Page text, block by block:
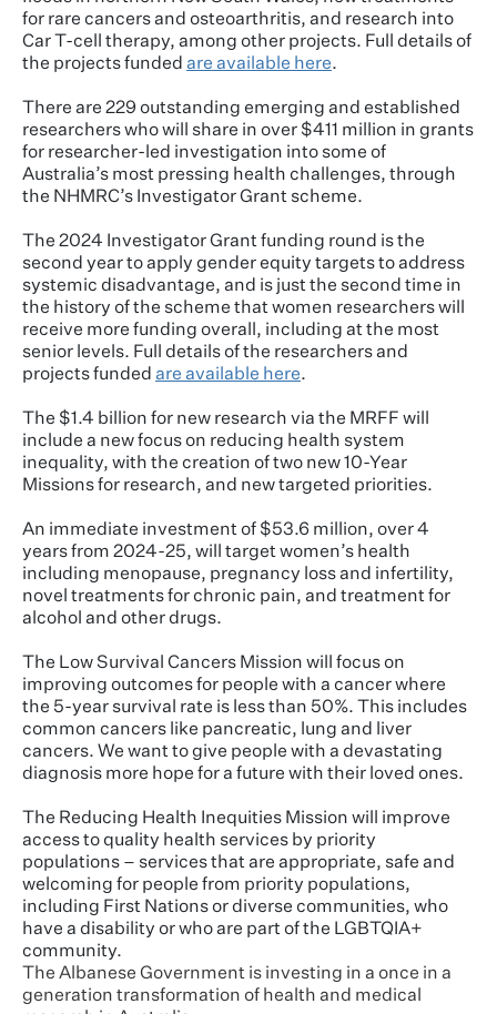
for rare cancers and osteoarthritis, and research into
Car T-cell therapy, among other projects. Full details of
the projects funded are available here.
There are 229 outstanding emerging and established
researchers who will share in over $411 million in grants
for researcher-led investigation into some of
Australia’s most pressing health challenges, through
the NHMRC’s Investigator Grant scheme.
The 2024 Investigator Grant funding round is the
second year to apply gender equity targets to address
systemic disadvantage, and is just the second time in
the history of the scheme that women researchers will
receive more funding overall, including at the most
senior levels. Full details of the researchers and
projects funded are available here.
The $1.4 billion for new research via the MRFF will
include a new focus on reducing health system
inequality, with the creation of two new 10-Year
Missions for research, and new targeted priorities.
An immediate investment of $53.6 million, over 4
years from 2024-25, will target women’s health
including menopause, pregnancy loss and infertility,
novel treatments for chronic pain, and treatment for
alcohol and other drugs.
The Low Survival Cancers Mission will focus on
improving outcomes for people with a cancer where
the 5-year survival rate is less than 50%. This includes
common cancers like pancreatic, lung and liver
cancers. We want to give people with a devastating
diagnosis more hope for a future with their loved ones.
The Reducing Health Inequities Mission will improve
access to quality health services by priority
populations – services that are appropriate, safe and
welcoming for people from priority populations,
including First Nations or diverse communities, who
have a disability or who are part of the LGBTQIA+
community.
The Albanese Government is investing in a once in a
generation transformation of health and medical